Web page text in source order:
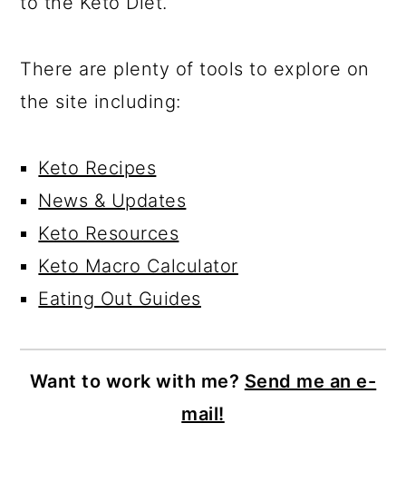
There are plenty of tools to explore on
the site including:
Keto Recipes
News & Updates
Keto Resources
Keto Macro Calculator
Eating Out Guides
Want to work with me? Send me an e-
mail!